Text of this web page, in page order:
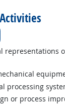
representations
processing
or process